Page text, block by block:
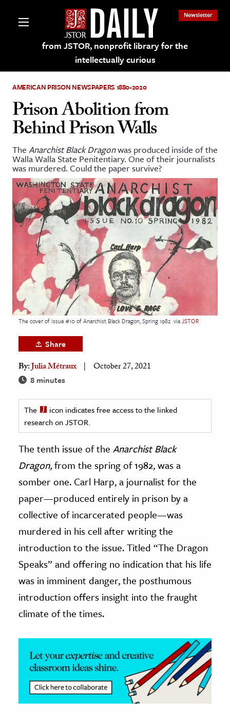
from JSTOR, nonprofit library for the
intellectually curious
Newsletter
on JSTOR
and Learning Resources
& Culture
History
Media
& Literature
& Society
& History
History
& Technology
Science
& Animals
& The Environment
& Economics
The Editors
AMERICAN PRISON NEWSPAPERS 1880-2020
Prison Abolition from
Behind Prison Walls
The Anarchist Black Dragonwas produced inside of the
Walla Walla State Penitentiary. One of their journalists
was murdered. Could the paper survive?
The cover of issue #10 of Anarchist Black Dragon, Spring 1982 viaJSTOR
Share
By:Julia Métraux October 27, 2021
8 minutes
The
icon indicates free access to the linked
research on JSTOR.
The tenth issue of the Anarchist Black
Dragon,from the spring of 1982, was a
somber one. Carl Harp, a journalist for the
paper—produced entirely in prison by a
collective of incarcerated people—was
murdered in his cell after writing the
introduction to the issue. Titled “The Dragon
Speaks” and offering no indication that his life
was in imminent danger, the posthumous
introduction offers insight into the fraught
climate of the times.